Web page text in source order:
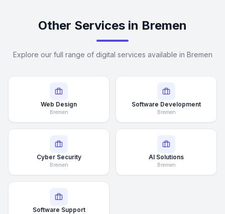
Other Services in Bremen
Explore our full range of digital services available in Bremen
Web Design
Bremen
Software Development
Bremen
Cyber Security
Bremen
AI Solutions
Bremen
Software Support